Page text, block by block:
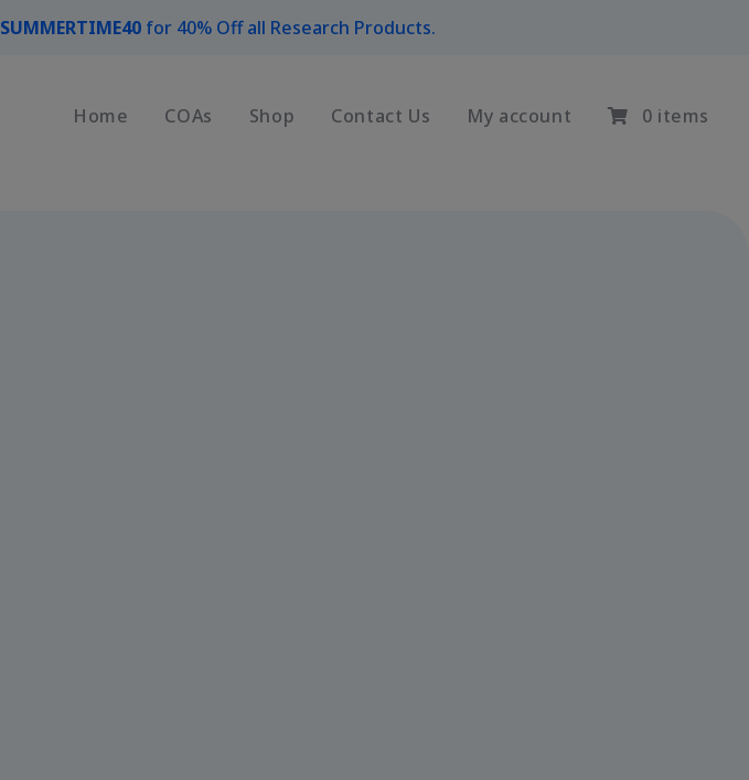
SUMMERTIME40for 40% Off all Research Products.
Home COAs Shop Contact Us My account 0 items